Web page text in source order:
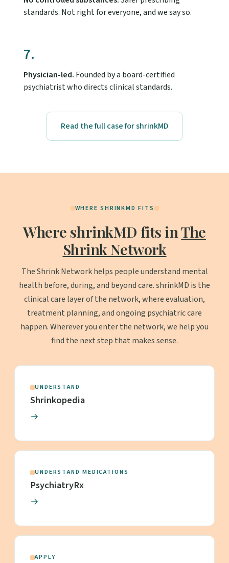
standards. Not right for everyone, and we say so.
7.
Physician-led. Founded by a board-certified
psychiatrist who directs clinical standards.
Read the full case for shrinkMD
WHERE SHRINKMD FITS
Where shrinkMD fits inThe
Shrink Network
The Shrink Network helps people understand mental
health before, during, and beyond care. shrinkMD is the
clinical care layer of the network, where evaluation,
treatment planning, and ongoing psychiatric care
happen. Wherever you enter the network, we help you
find the next step that makes sense.
UNDERSTAND
Shrinkopedia
→
UNDERSTAND MEDICATIONS
PsychiatryRx
→
APPLY